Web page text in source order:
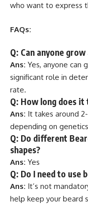
who want to express
FAQs:
Q: Can anyone grow
Ans: Yes, anyone can
significant role in
rate.
Q: How long does
Ans: It takes around
depending on
Q: Do different
shapes?
Ans: Yes
Q: Do I need to use
Ans: It’s not
help keep your beard